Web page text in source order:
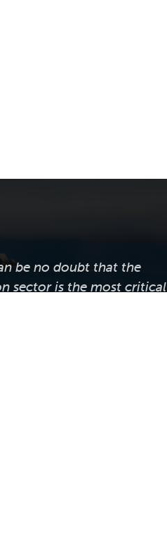
be no doubt that the
sector is the most critical